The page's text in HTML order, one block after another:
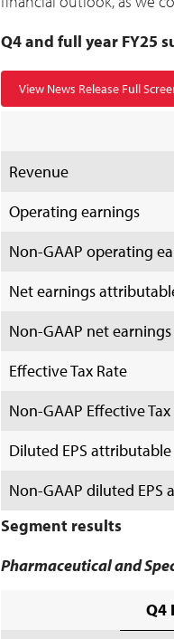
Q4 and full year FY25
View News Release Full
Revenue
Operating earnings
Non-GAAP operating
Net earnings
Non-GAAP net
Effective Tax Rate
Non-GAAP Effective Tax
Diluted EPS
Non-GAAP diluted
Segment results
Pharmaceutical and
Q4